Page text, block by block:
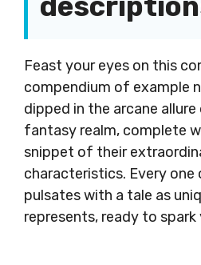
Feast your eyes on this
compendium of example
dipped in the arcane
fantasy realm, complete
snippet of their
characteristics. Every one
pulsates with a tale as
represents, ready to